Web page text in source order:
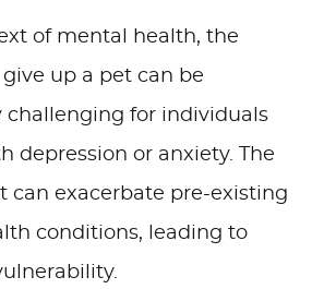
of mental health, the
up a pet can be
challenging for individuals
depression or anxiety. The
can exacerbate pre-existing
conditions, leading to